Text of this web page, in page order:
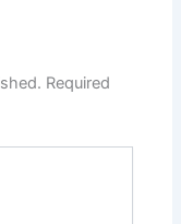
Required